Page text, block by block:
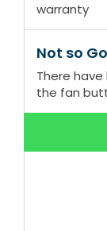
warranty
Not so
There
the fan